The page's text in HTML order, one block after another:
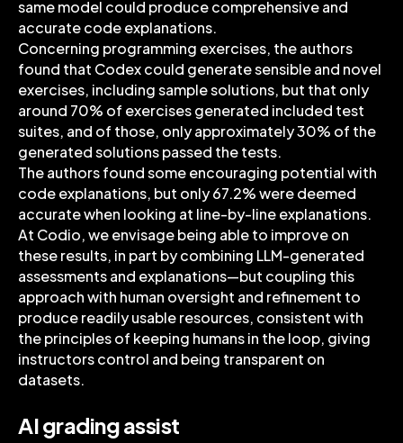
same model could produce comprehensive and
accurate code explanations.
Concerning programming exercises, the authors
found that Codex could generate sensible and novel
exercises, including sample solutions, but that only
around 70% of exercises generated included test
suites, and of those, only approximately 30% of the
generated solutions passed the tests.
The authors found some encouraging potential with
code explanations, but only 67.2% were deemed
accurate when looking at line-by-line explanations.
At Codio, we envisage being able to improve on
these results, in part by combining LLM-generated
assessments and explanations—but coupling this
approach with human oversight and refinement to
produce readily usable resources, consistent with
the principles of keeping humans in the loop, giving
instructors control and being transparent on
datasets.
AI grading assist